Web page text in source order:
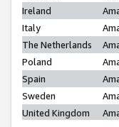
Ireland
Italy
The Netherlands
Poland
Spain
Sweden
United Kingdom